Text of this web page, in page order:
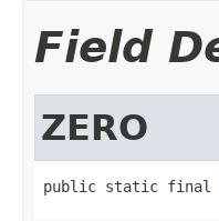
Field
ZERO
public static final